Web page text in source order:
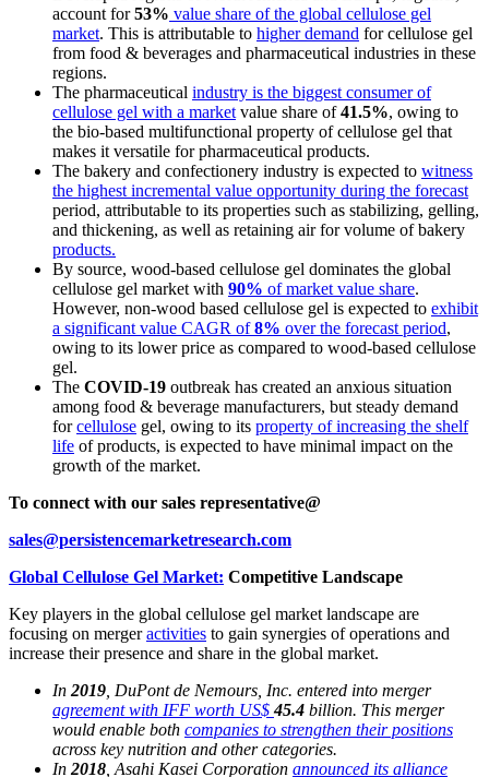
account for53% value share of the global cellulose gel
market. This is attributable to higher demand for cellulose gel
from food & beverages and pharmaceutical industries in these
regions.
The pharmaceutical industry is the biggest consumer of
cellulose gel with a marketvalue share of41.5%, owing to
the bio-based multifunctional property of cellulose gel that
makes it versatile for pharmaceutical products.
The bakery and confectionery industry is expected to witness
the highest incremental value opportunity during the forecast
period, attributable to its properties such as stabilizing, gelling,
and thickening, as well as retaining air for volume of bakery
products.
By source, wood-based cellulose gel dominates the global
cellulose gel market with 90% of market value share.
However, non-wood based cellulose gel is expected to exhibit
a significant value CAGR of8% over the forecast period,
owing to its lower price as compared to wood-based cellulose
gel.
The COVID-19 outbreak has created an anxious situation
among food & beverage manufacturers, but steady demand
forcellulose gel, owing to its property of increasing the shelf
life of products, is expected to have minimal impact on the
growth of the market.
To connect with our sales representative@
sales@persistencemarketresearch.com
Global Cellulose Gel Market: Competitive Landscape
Key players in the global cellulose gel market landscape are
focusing on mergeractivities to gain synergies of operations and
increase their presence and share in the global market.
In2019, DuPont de Nemours, Inc. entered into merger
agreement with IFF worth US$45.4 billion. This merger
would enable both companies to strengthen their positions
across key nutrition and other categories.
In2018, Asahi Kasei Corporation announced its alliance